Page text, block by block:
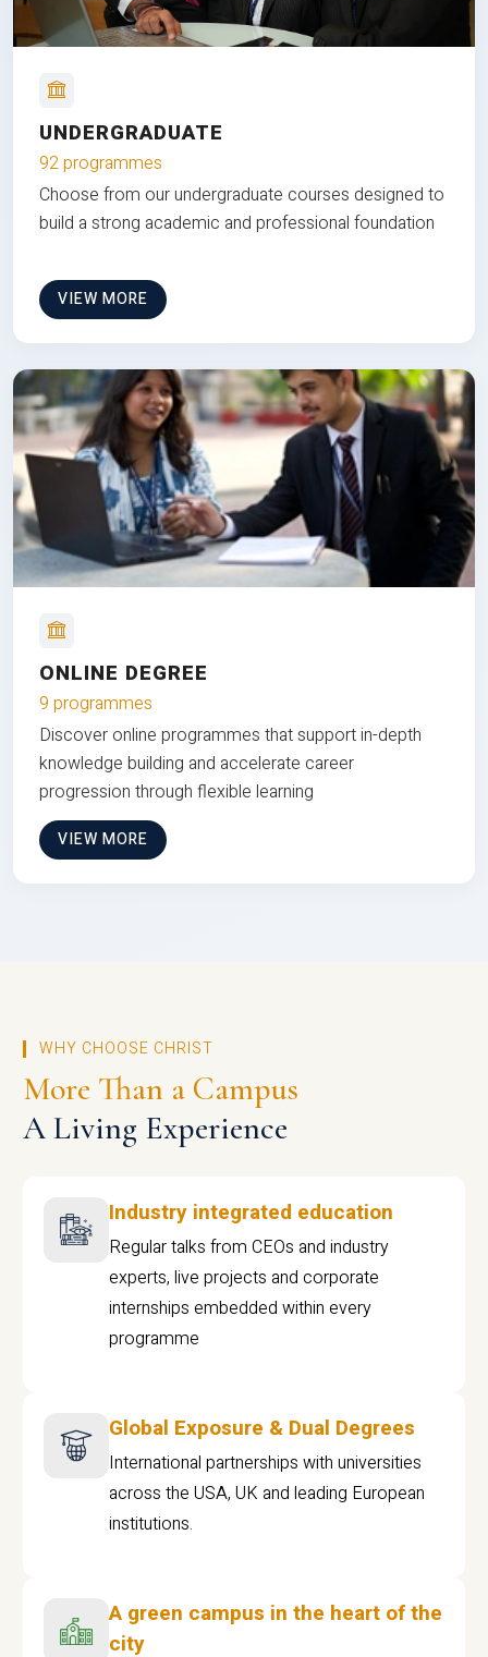
UNDERGRADUATE
92 programmes
Choose from our undergraduate courses designed to
build a strong academic and professional foundation
VIEW MORE
ONLINE DEGREE
9 programmes
Discover online programmes that support in-depth
knowledge building and accelerate career
progression through flexible learning
VIEW MORE
WHY CHOOSE CHRIST
More Than a Campus
A Living Experience
Industry integrated education
Regular talks from CEOs and industry
experts, live projects and corporate
internships embedded within every
programme
Global Exposure & Dual Degrees
International partnerships with universities
across the USA, UK and leading European
institutions.
A green campus in the heart of the
city